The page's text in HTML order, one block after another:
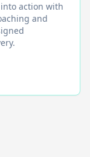
action with
and